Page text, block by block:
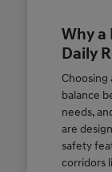
Why a
Daily
Choosing
balance
needs,
are
safety
corridors